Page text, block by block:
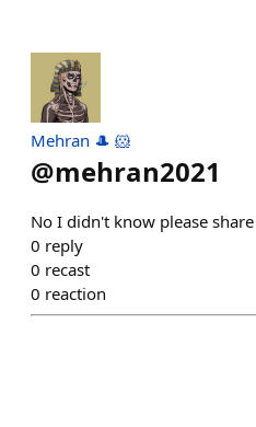
Mehran 🎩 🐹
@mehran2021
No I didn't know please
0 reply
0 recast
0 reaction